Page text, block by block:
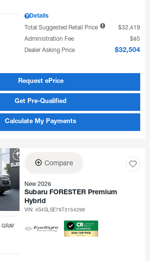
Details
Total Suggested Retail Price
$32,419
Administration Fee
$85
Dealer Asking Price
$32,504
Request ePrice
Get Pre-Qualified
Calculate My Payments
Compare
New 2026
Subaru FORESTER Premium
Hybrid
VIN:4S4SLSE79T3154299